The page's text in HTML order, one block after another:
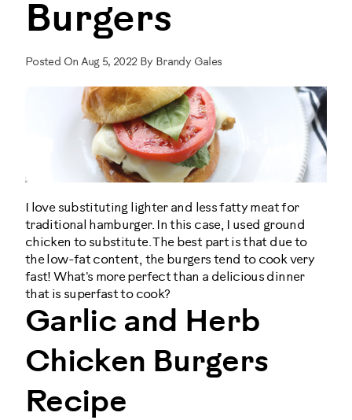
Burgers
Posted On Aug 5, 2022 By Brandy Gales
I love substituting lighter and less fatty meat for
traditional hamburger. In this case, I used ground
chicken to substitute. The best part is that due to
the low-fat content, the burgers tend to cook very
fast! What's more perfect than a delicious dinner
that is superfast to cook?
Garlic and Herb
Chicken Burgers
Recipe